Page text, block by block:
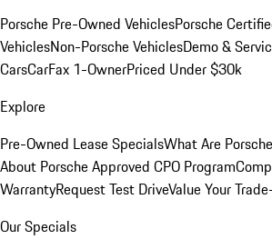
Porsche Pre-Owned VehiclesPorsche
VehiclesNon-Porsche VehiclesDemo &
CarsCarFax 1-OwnerPriced Under $30k
Explore
Pre-Owned Lease SpecialsWhat Are
About Porsche Approved CPO Program
WarrantyRequest Test DriveValue Your
Our Specials